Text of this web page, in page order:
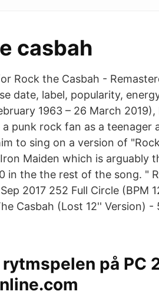
casbah
Rock the Casbah -
date, label, popularity,
1963 – 26 March
a punk rock fan as a teenager
to sing on a version of
Maiden which is arguably
in the the rest of the song. "
2017 252 Full Circle (BPM
Casbah (Lost 12'' Version)
rytmspelen på PC